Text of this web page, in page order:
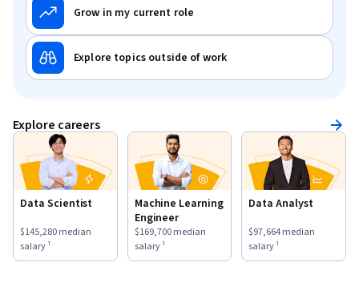
Grow in my current role
Explore topics outside of work
Explore careers
Data Scientist
This role has a$145,280 median salary ¹.
$145,280median
salary ¹
Machine Learning
Engineer
This role has a$169,700 median salary ¹.
$169,700median
salary ¹
Data Analyst
This role has a$97,664
$97,664median
salary ¹